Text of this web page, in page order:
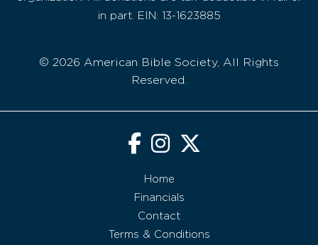
in part. EIN: 13-1623885
© 2026 American Bible Society, All Rights
Reserved.
Home
Financials
Contact
Terms & Conditions